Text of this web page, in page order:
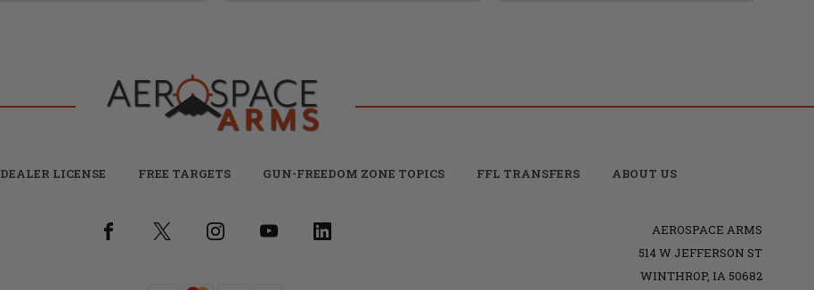
DEALER LICENSE FREE TARGETS GUN-FREEDOM ZONE TOPICS FFL TRANSFERS ABOUT US
AEROSPACE ARMS
514 W JEFFERSON ST
WINTHROP, IA 50682